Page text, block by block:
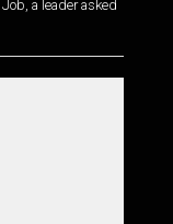
a leader asked